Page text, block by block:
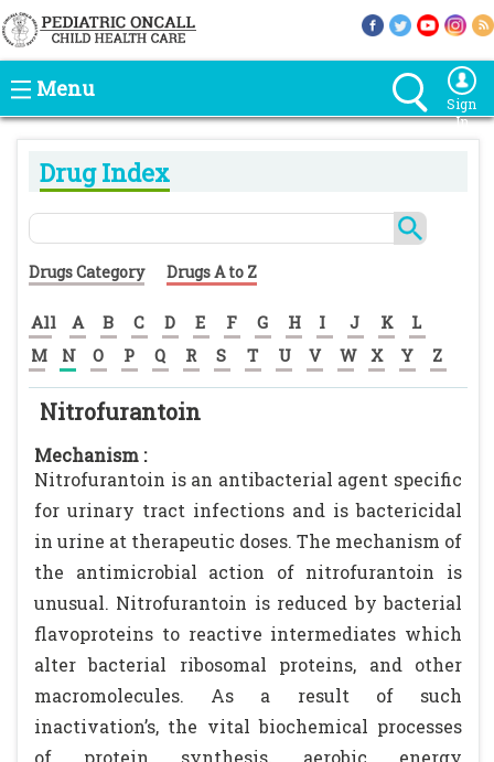
Menu
Sign
In
Drug Index
Drugs Category Drugs A to Z
All A B C D E F G H I J K
L
M
N O P Q R S T U V W X Y Z
Nitrofurantoin
Mechanism :
Nitrofurantoin is an antibacterial agent specific
for urinary tract infections and is bactericidal
in urine at therapeutic doses. The mechanism of
the antimicrobial action of nitrofurantoin is
unusual. Nitrofurantoin is reduced by bacterial
flavoproteins to reactive intermediates which
alter bacterial ribosomal proteins, and other
macromolecules. As a result of such
inactivation’s, the vital biochemical processes
of protein synthesis, aerobic energy